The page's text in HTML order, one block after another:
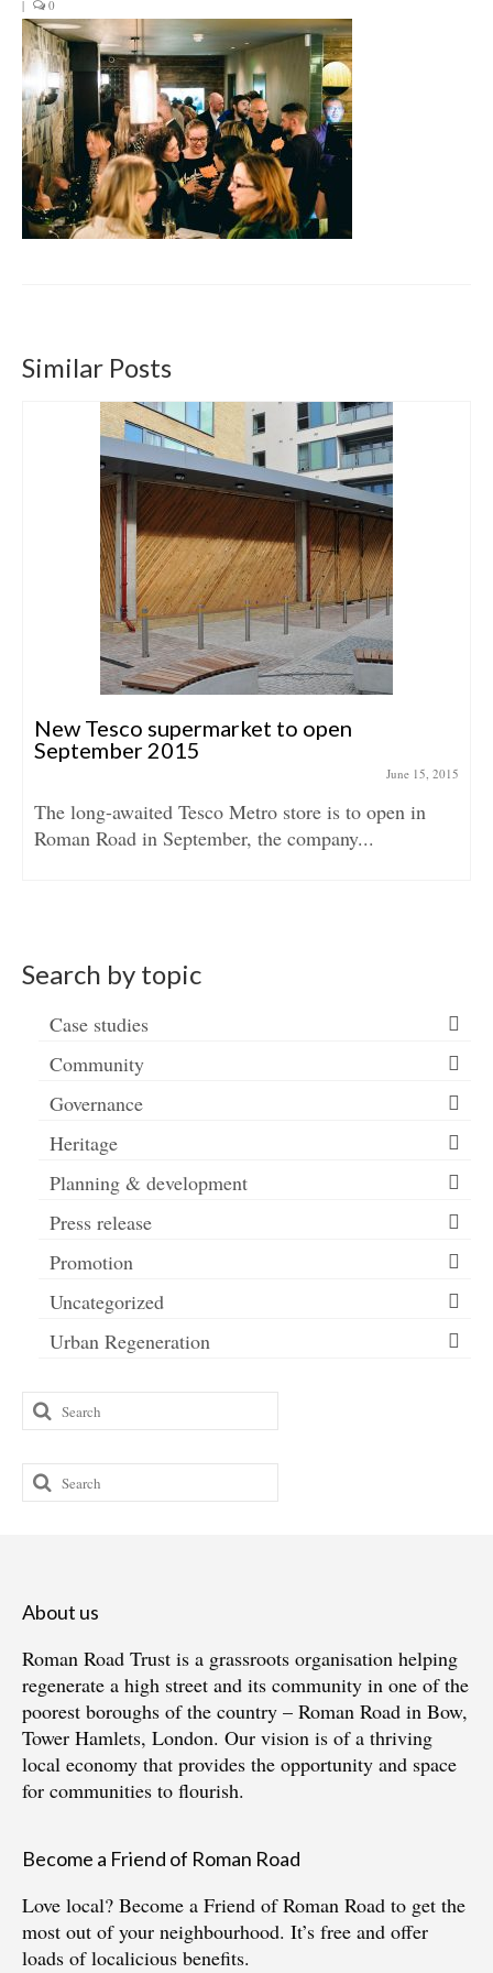
Get involved
News & Events
Surveys
| 0
Similar Posts
New Tesco supermarket to open
September 2015
June 15, 2015
The long-awaited Tesco Metro store is to open in
Roman Road in September, the company...
Search by topic
Case studies
Community
Governance
Heritage
Planning & development
Press release
Promotion
Uncategorized
Urban Regeneration
Search
for:
Search
for:
About us
Roman Road Trust is a grassroots organisation helping
regenerate a high street and its community in one of the
poorest boroughs of the country – Roman Road in Bow,
Tower Hamlets, London. Our vision is of a thriving
local economy that provides the opportunity and space
for communities to flourish.
Become a Friend of Roman Road
Love local? Become a Friend of Roman Road to get the
most out of your neighbourhood. It’s free and offer
loads of localicious benefits.